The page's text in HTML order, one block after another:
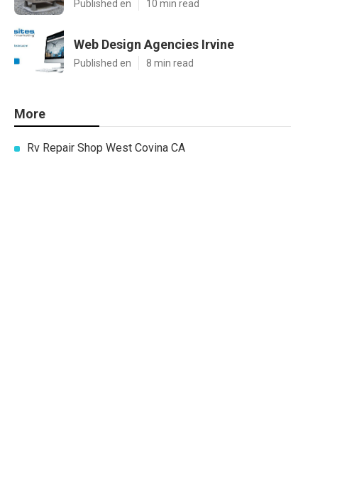
Published en 10 min read
Web Design Agencies Irvine
Published en 8 min read
More
Rv Repair Shop West Covina CA